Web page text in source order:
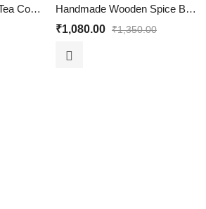
Handcrafted Wooden Tea Coaster Set of 6 for Home and Office
Handmade Wooden Spice Box with 9 Circular Container
₹1,080.00 ₹1,350.00